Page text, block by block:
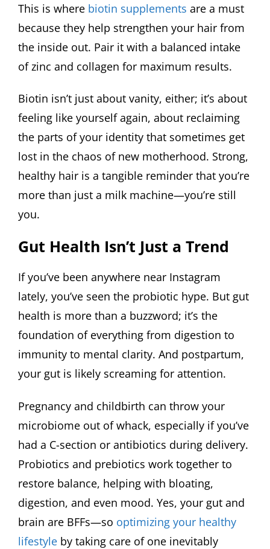
This is where biotin supplements are a must
because they help strengthen your hair from
the inside out. Pair it with a balanced intake
of zinc and collagen for maximum results.
Biotin isn’t just about vanity, either; it’s about
feeling like yourself again, about reclaiming
the parts of your identity that sometimes get
lost in the chaos of new motherhood. Strong,
healthy hair is a tangible reminder that you’re
more than just a milk machine—you’re still
you.
Gut Health Isn’t Just a Trend
If you’ve been anywhere near Instagram
lately, you’ve seen the probiotic hype. But gut
health is more than a buzzword; it’s the
foundation of everything from digestion to
immunity to mental clarity. And postpartum,
your gut is likely screaming for attention.
Pregnancy and childbirth can throw your
microbiome out of whack, especially if you’ve
had a C-section or antibiotics during delivery.
Probiotics and prebiotics work together to
restore balance, helping with bloating,
digestion, and even mood. Yes, your gut and
brain are BFFs—so optimizing your healthy
lifestyle by taking care of one inevitably